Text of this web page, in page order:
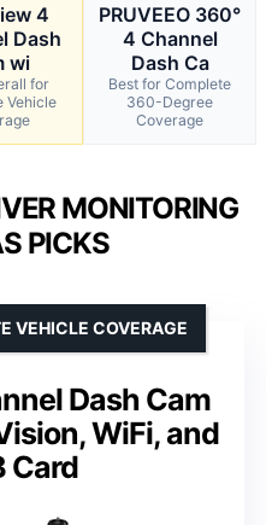
4
Dash
wi
for
Vehicle
PRUVEEO 360°
4 Channel
Dash Ca
Best for Complete
360-Degree
Coverage
MONITORING
PICKS
Dash Cam
WiFi, and
Card
VEHICLE COVERAGE